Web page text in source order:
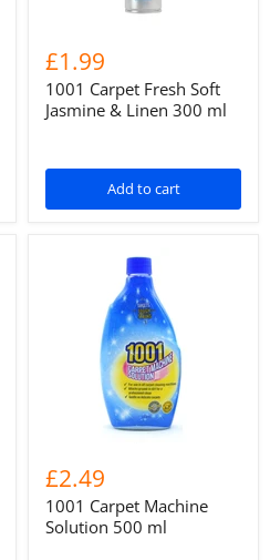
£1.99
1001 Carpet Fresh Soft
Jasmine & Linen 300 ml
Add to cart
£2.49
1001 Carpet Machine
Solution 500 ml